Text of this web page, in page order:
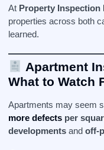
At Property Inspection
properties across both
learned.
Apartment
What to Watch
Apartments may seem
more defects per
developments and off-